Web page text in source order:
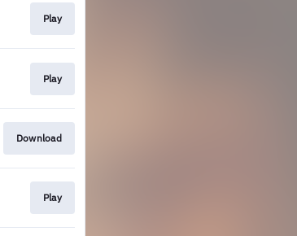
Play
Play
Download
Play